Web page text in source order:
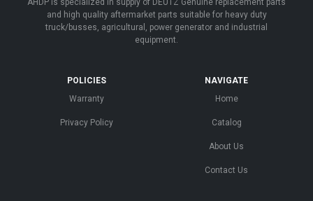
AHDP is specialized in supply of DEUTZ Genuine replacement parts
and high quality aftermarket parts suitable for heavy duty
truck/busses, agricultural, power generator and industrial
equipment.
POLICIES
Warranty
Privacy Policy
NAVIGATE
Home
Catalog
About Us
Contact Us